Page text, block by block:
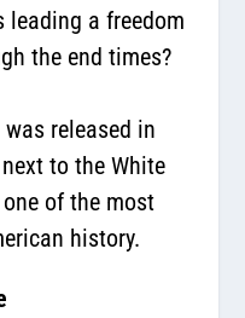
leading a freedom
the end times?
released in
to the White
of the most
history.